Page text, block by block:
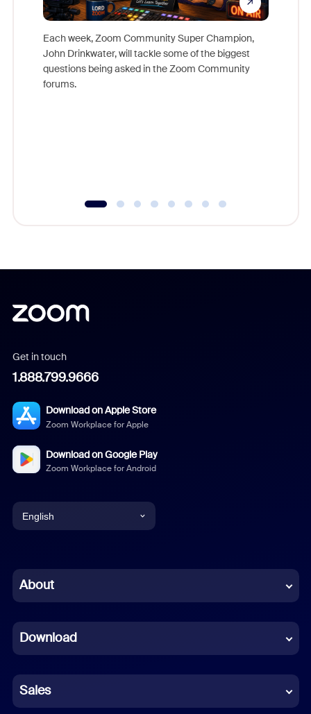
Each week, Zoom Community Super Champion,
John Drinkwater, will tackle some of the biggest
questions being asked in the Zoom Community
forums.
Get in touch
1.888.799.9666
Download on Apple Store
Zoom Workplace for Apple
Download on Google Play
Zoom Workplace for Android
English
Chinese (Simplified)
French
German
Indonesian
About
Download
Sales